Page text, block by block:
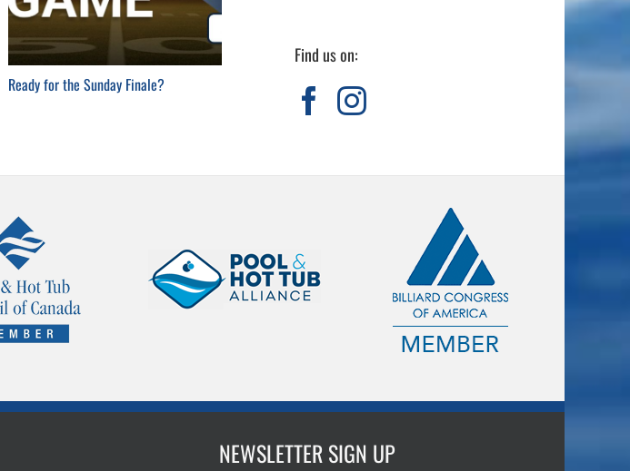
Ready for the Sunday Finale?
Thinking About a Hot Tub? Why It’s
Time to Take a Second Look at Marquis
Dart of the Week:
Find us on:
NEWSLETTER SIGN UP